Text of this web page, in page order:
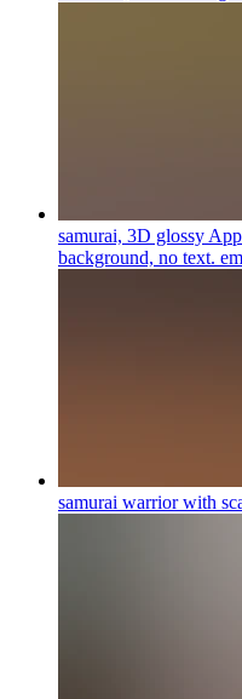
samurai, 3D glossy
background, no text.
samurai warrior with